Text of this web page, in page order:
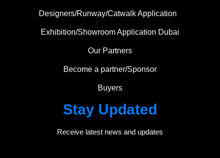
Designers/Runway/Catwalk Application
Exhibition/Showroom Application Dubai
Our Partners
Become a partner/Sponsor
Buyers
Stay Updated
Receive latest news and updates